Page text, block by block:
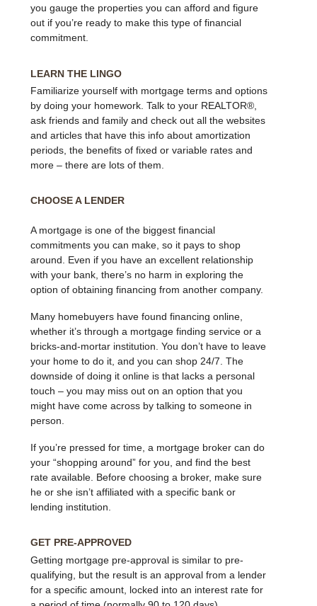
you gauge the properties you can afford and figure
out if you’re ready to make this type of financial
commitment.
LEARN THE LINGO
Familiarize yourself with mortgage terms and options
by doing your homework. Talk to your REALTOR®,
ask friends and family and check out all the websites
and articles that have this info about amortization
periods, the benefits of fixed or variable rates and
more – there are lots of them.
CHOOSE A LENDER
A mortgage is one of the biggest financial
commitments you can make, so it pays to shop
around. Even if you have an excellent relationship
with your bank, there’s no harm in exploring the
option of obtaining financing from another company.
Many homebuyers have found financing online,
whether it’s through a mortgage finding service or a
bricks-and-mortar institution. You don’t have to leave
your home to do it, and you can shop 24/7. The
downside of doing it online is that lacks a personal
touch – you may miss out on an option that you
might have come across by talking to someone in
person.
If you’re pressed for time, a mortgage broker can do
your “shopping around” for you, and find the best
rate available. Before choosing a broker, make sure
he or she isn’t affiliated with a specific bank or
lending institution.
GET PRE-APPROVED
Getting mortgage pre-approval is similar to pre-
qualifying, but the result is an approval from a lender
for a specific amount, locked into an interest rate for